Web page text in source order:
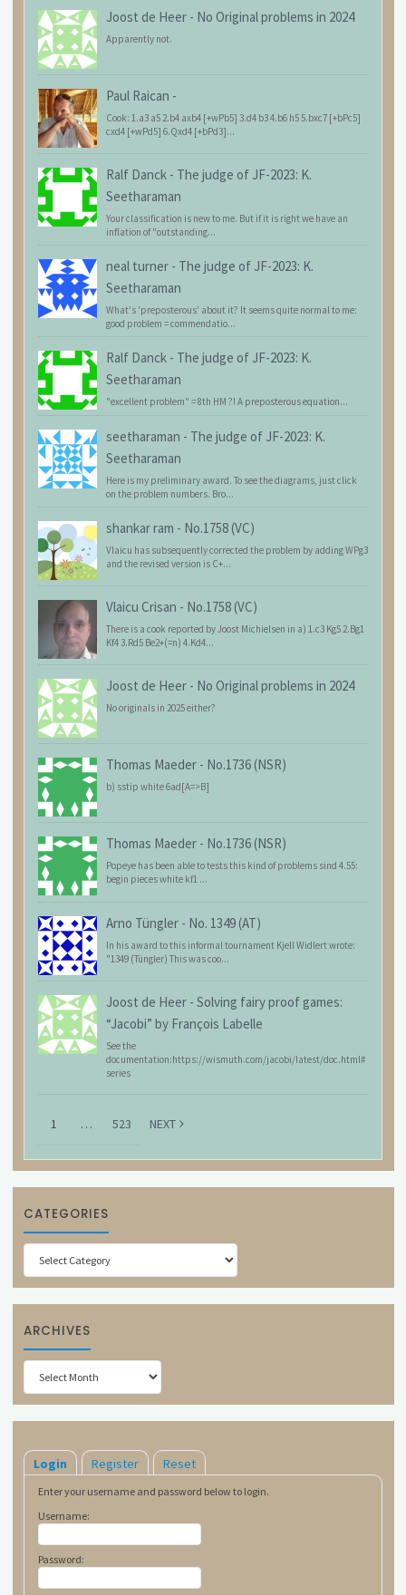
Joost de Heer - No Original problems in 2024
Apparently not.
Paul Raican -
Cook: 1.a3 a5 2.b4 axb4 [+wPb5] 3.d4 b3 4.b6 h5 5.bxc7 [+bPc5]
cxd4 [+wPd5] 6.Qxd4 [+bPd3]...
Ralf Danck - The judge of JF-2023: K.
Seetharaman
Your classification is new to me. But if it is right we have an
inflation of "outstanding...
neal turner - The judge of JF-2023: K.
Seetharaman
What's 'preposterous' about it? It seems quite normal to me:
good problem = commendatio...
Ralf Danck - The judge of JF-2023: K.
Seetharaman
"excellent problem" = 8th HM ?! A preposterous equation...
seetharaman - The judge of JF-2023: K.
Seetharaman
Here is my preliminary award. To see the diagrams, just click
on the problem numbers. Bro...
shankar ram - No.1758 (VC)
Vlaicu has subsequently corrected the problem by adding WPg3
and the revised version is C+...
Vlaicu Crisan - No.1758 (VC)
There is a cook reported by Joost Michielsen in a) 1.c3 Kg5 2.Bg1
Kf4 3.Rd5 Be2+(=n) 4.Kd4...
Joost de Heer - No Original problems in 2024
No originals in 2025 either?
Thomas Maeder - No.1736 (NSR)
b) sstip white 6ad[A=>B]
Thomas Maeder - No.1736 (NSR)
Popeye has been able to tests this kind of problems sind 4.55:
begin pieces white kf1 ...
Arno Tüngler - No. 1349 (AT)
In his award to this informal tournament Kjell Widlert wrote:
"1349 (Tüngler) This was coo...
Joost de Heer - Solving fairy proof games:
“Jacobi” by François Labelle
See the
documentation:https://wismuth.com/jacobi/latest/doc.html#
series
1 … 523 NEXT
CATEGORIES
Categories
ARCHIVES
Archives
Login Register Reset
Enter your username and password below to login.
Username:
Password: